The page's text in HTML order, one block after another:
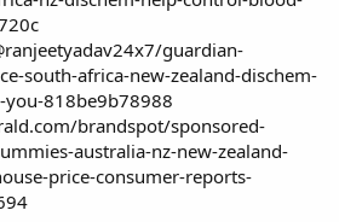
guardian-
south-africa-new-zealand-dischem-
you-818be9b78988
brandspot/sponsored-
australia-nz-new-zealand-
price-consumer-reports-